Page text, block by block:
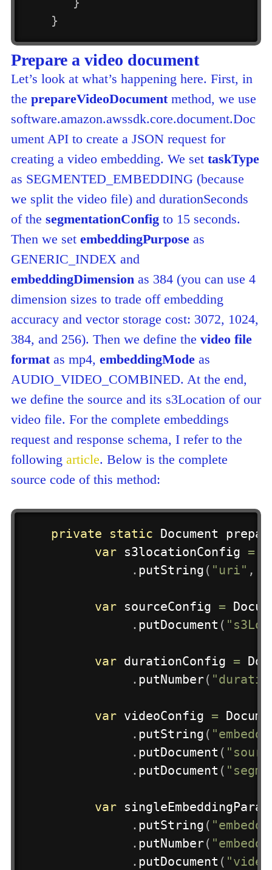
}
Prepare a video document
Let’s look at what’s happening here. First, in
the prepareVideoDocumentmethod, we use
software.amazon.awssdk.core.document.Doc
ument API to create a JSON request for
creating a video embedding. We set taskType
as SEGMENTED_EMBEDDING (because
we split the video file) and durationSeconds
of the segmentationConfig to 15 seconds.
Then we set embeddingPurpose as
GENERIC_INDEX and
embeddingDimension as 384 (you can use 4
dimension sizes to trade off embedding
accuracy and vector storage cost: 3072, 1024,
384, and 256). Then we define the video file
formatas mp4, embeddingMode as
AUDIO_VIDEO_COMBINED. At the end,
we define the source and its s3Location of our
video file. For the complete embeddings
request and response schema, I refer to the
following article. Below is the complete
source code of this method:
private static Document
var s3locationConfig =
. putString ( "uri" ,
var sourceConfig =
. putDocument (
var durationConfig =
. putNumber(
var videoConfig =
. putString (
. putDocument (
. putDocument (
var
. putString (
. putNumber(
. putDocument (